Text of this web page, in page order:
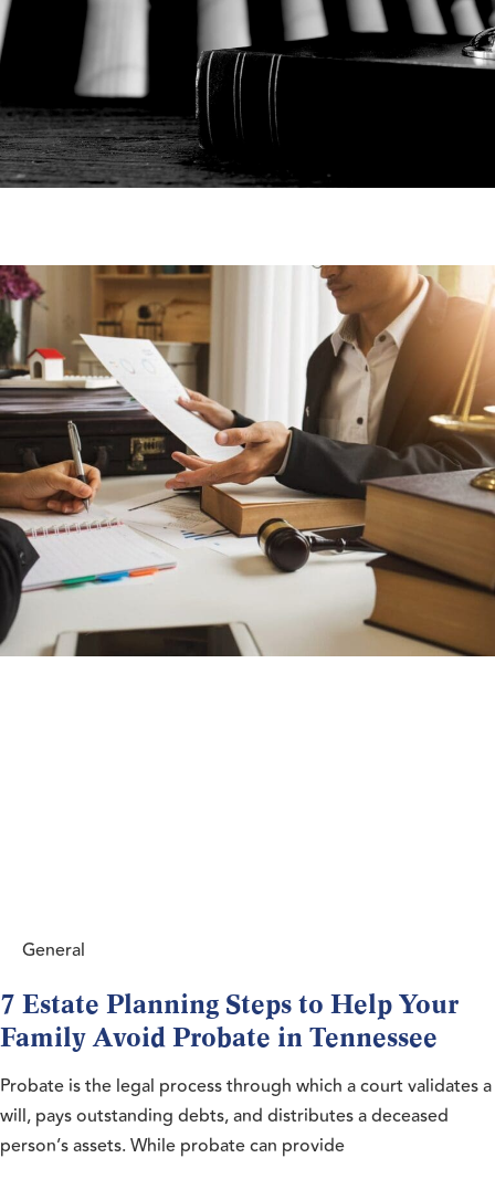
General
7 Estate Planning Steps to Help Your
Family Avoid Probate in Tennessee
Probate is the legal process through which a court validates a
will, pays outstanding debts, and distributes a deceased
person’s assets. While probate can provide